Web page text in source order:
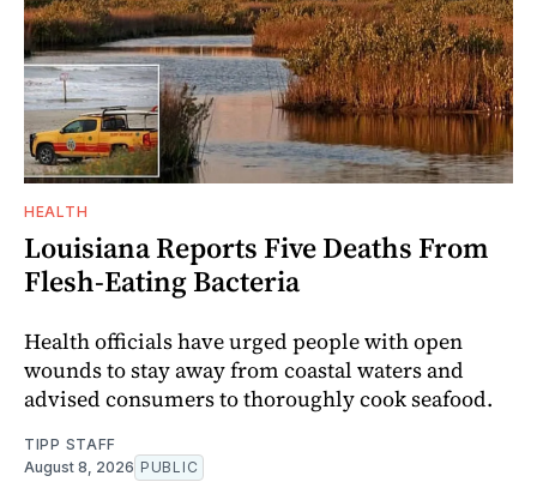
HEALTH
Louisiana Reports Five Deaths From
Flesh-Eating Bacteria
Health officials have urged people with open
wounds to stay away from coastal waters and
advised consumers to thoroughly cook seafood.
TIPP STAFF
August 8, 2026 PUBLIC